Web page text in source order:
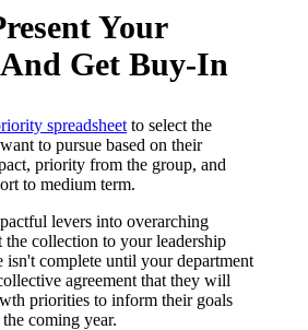
Your
Get Buy-In
spreadsheet to select the
to pursue based on their
priority from the group, and
to medium term.
levers into overarching
the collection to your leadership
isn't complete until your department
agreement that they will
priorities to inform their goals
coming year.